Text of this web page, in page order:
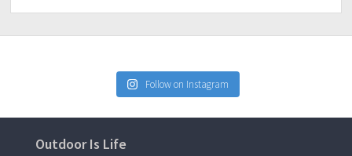
Follow on Instagram
Outdoor Is Life